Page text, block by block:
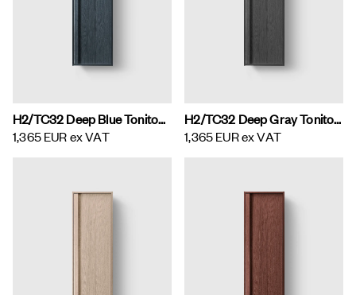
H2/TC32 Deep Blue Toniton H2 Tall Cabinet
1,365 EURex VAT
H2/TC32 Deep Gray Toniton H2 Tall Cabinet
1,365 EURex VAT